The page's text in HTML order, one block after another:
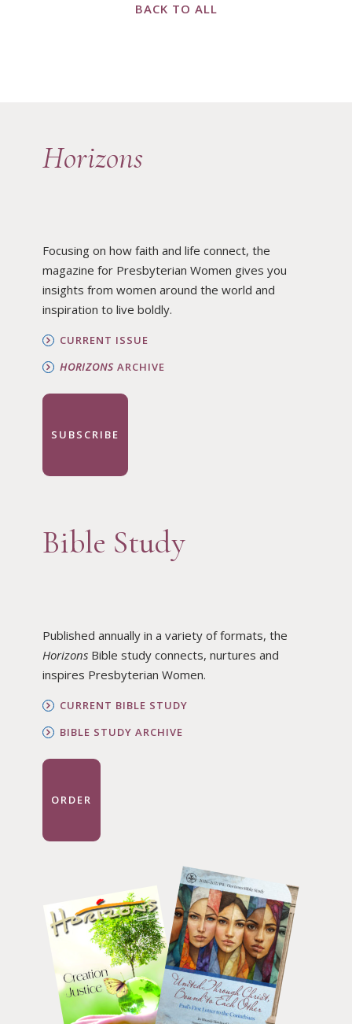
BACK TO ALL
Horizons
Focusing on how faith and life connect, the
magazine for Presbyterian Women gives you
insights from women around the world and
inspiration to live boldly.
CURRENT ISSUE
HORIZONSARCHIVE
SUBSCRIBE
Bible Study
Published annually in a variety of formats, the
HorizonsBible study connects, nurtures and
inspires Presbyterian Women.
CURRENT BIBLE STUDY
BIBLE STUDY ARCHIVE
ORDER